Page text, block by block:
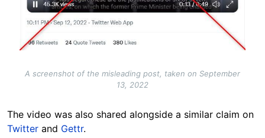
A screenshot of the misleading post, taken on September
13, 2022
The video was also shared alongside a similar claim on
Twitter and Gettr.